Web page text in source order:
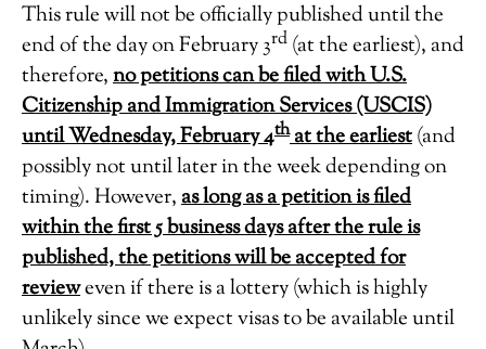
This rule will not be officially published until the
end of the day on February 3rd (at the earliest), and
therefore,no petitions can be filed with U.S.
Citizenship and Immigration Services (USCIS)
until Wednesday, February 4that the earliest(and
possibly not until later in the week depending on
timing). However,as long as a petition is filed
within the first 5 business days after the rule is
published, the petitions will be accepted for
revieweven if there is a lottery (which is highly
unlikely since we expect visas to be available until